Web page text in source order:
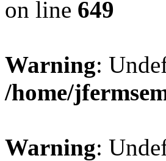
on line 649
Warning:
/home/
Warning: